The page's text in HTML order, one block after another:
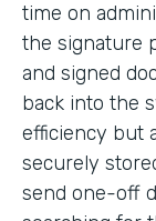
time on
the signature
and signed
back into the
efficiency but
securely
send one-off